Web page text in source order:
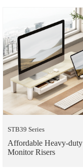
STB39 Series
Affordable Heavy-duty
Monitor Risers